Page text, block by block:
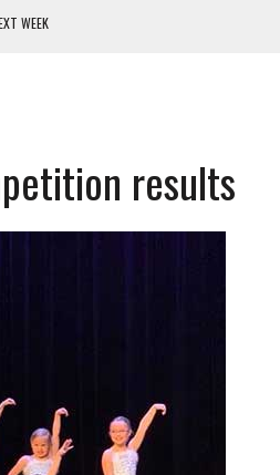
WEEK
AUG. 13
INCOME TAX results